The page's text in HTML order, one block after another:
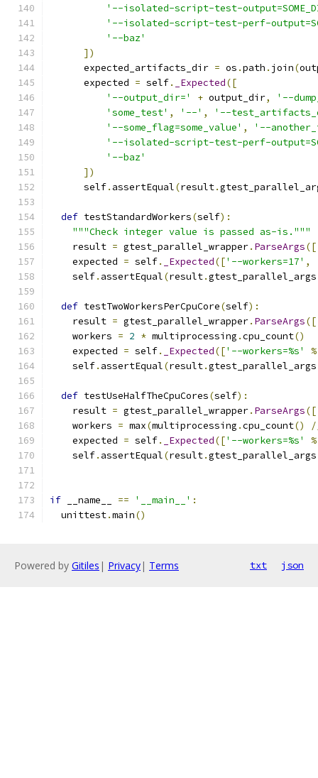
'--isolated-script-test-
'--isolated-script-test-perf-
'--baz'
])
      expected_artifacts_dir
= os .path . join(
      expected
= self. _Expected([
'--output_dir='
+ output_dir,
'--
'some_test' , '--' ,
'--
'--some_flag=some_value' ,
'--
'--isolated-script-test-perf-
'--baz'
])
      self
. assertEqual(result.
def testStandardWorkers(self):
"""Check integer value is passed as-is."""
    result
= gtest_parallel_wrapper. ParseArgs([
    expected
= self. _Expected(['--workers=17' ,
    self
. assertEqual(result.gtest_parallel_args
def testTwoWorkersPerCpuCore(self):
    result
= gtest_parallel_wrapper. ParseArgs([
    workers
= 2 * multiprocessing .cpu_count()
    expected
= self. _Expected(['--workers=%s' %
    self
. assertEqual(result.gtest_parallel_args
def testUseHalfTheCpuCores(self):
    result
= gtest_parallel_wrapper. ParseArgs([
    workers
= max(multiprocessing .cpu_count()
    expected
= self. _Expected(['--workers=%s' %
    self
. assertEqual(result.gtest_parallel_args
if __name__ == '__main__' :
  unittest
.main()
Powered by Gitiles | Privacy| Terms txt json